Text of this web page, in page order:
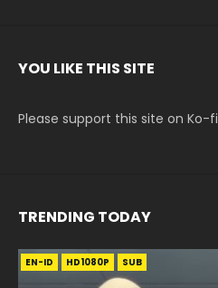
YOU LIKE THIS SITE
Please support this site on Ko-fi
TRENDING TODAY
EN-ID HD1080P SUB
EN-ID HD1080P SUB
EN-ID HD1080P SUB
EN-ID HD1080P SUB
EN-ID HD1080P SUB